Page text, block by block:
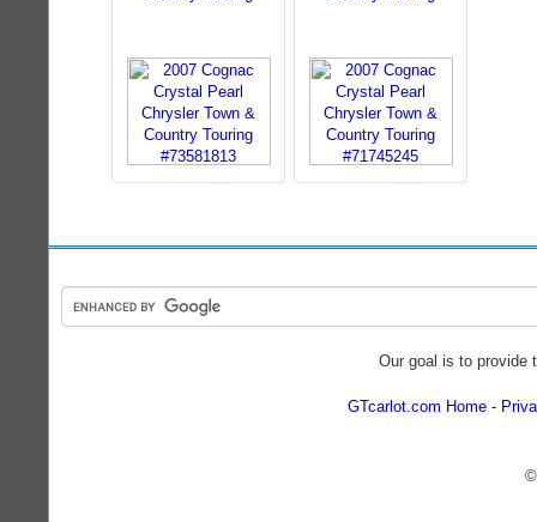
Our goal is to provide
GTcarlot.com Home